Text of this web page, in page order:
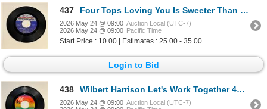
437 Four Tops Loving You Is Sweeter Than Ever 45 Album
2026 May 24 @ 09:00 Auction Local (UTC-7)
2026 May 24 @ 09:00 Pacific Time
Start Price : 10.00 | Estimates : 25.00 - 35.00
Login to Bid
438 Wilbert Harrison Let's Work Together 45 Album
2026 May 24 @ 09:00 Auction Local (UTC-7)